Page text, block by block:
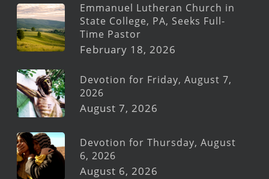
Emmanuel Lutheran Church in
State College, PA, Seeks Full-
Time Pastor
February 18, 2026
Devotion for Friday, August 7,
2026
August 7, 2026
Devotion for Thursday, August
6, 2026
August 6, 2026